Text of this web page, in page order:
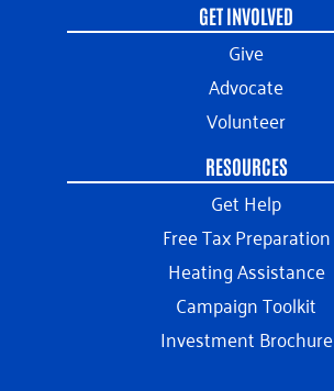
GET INVOLVED
Give
Advocate
Volunteer
RESOURCES
Get Help
Free Tax Preparation
Heating Assistance
Campaign Toolkit
Investment Brochure